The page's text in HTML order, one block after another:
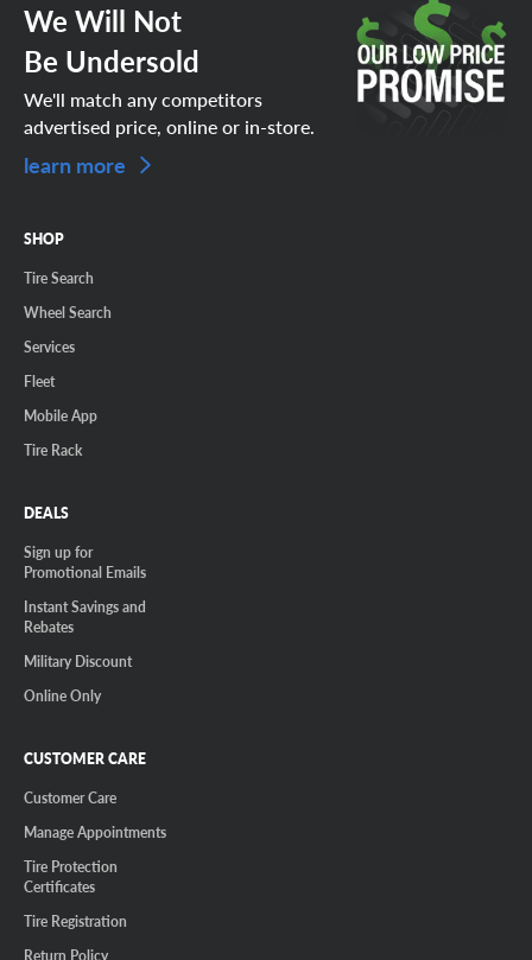
We Will Not
Be Undersold
We'll match any competitors
advertised price, online or in-store.
learn more
SHOP
Tire Search
Wheel Search
Services
Fleet
Mobile App
Tire Rack
DEALS
Sign up for
Promotional Emails
Instant Savings and
Rebates
Military Discount
Online Only
CUSTOMER CARE
Customer Care
Manage Appointments
Tire Protection
Certificates
Tire Registration
Return Policy